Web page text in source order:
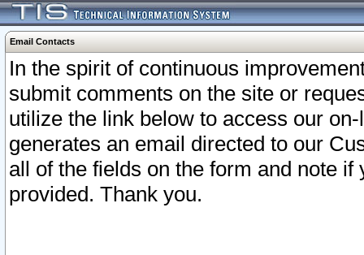
Email Contacts
In the spirit of continuous
submit comments on the site or
utilize the link below to access our
generates an email directed to our
all of the fields on the form and note
provided. Thank you.